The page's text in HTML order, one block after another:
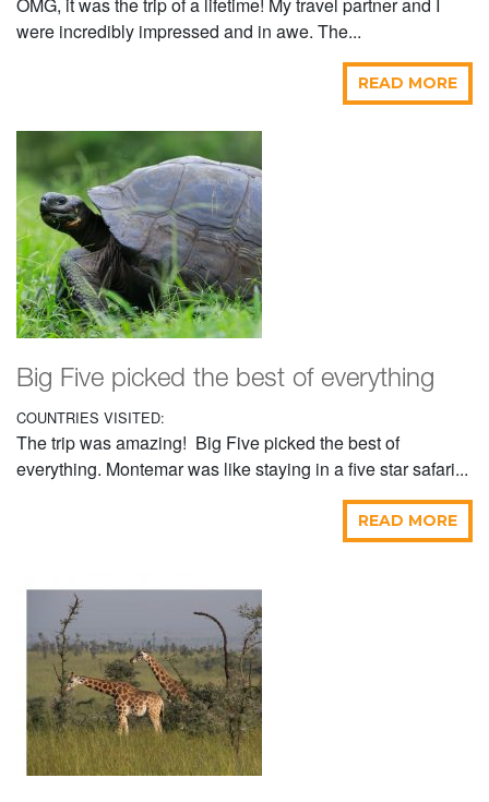
OMG, it was the trip of a lifetime! My travel partner and I
were incredibly impressed and in awe. The...
READ MORE
Big Five picked the best of everything
COUNTRIES VISITED:
The trip was amazing! Big Five picked the best of
everything. Montemar was like staying in a five star safari...
READ MORE